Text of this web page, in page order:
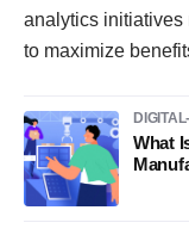
analytics initiatives
to maximize
What